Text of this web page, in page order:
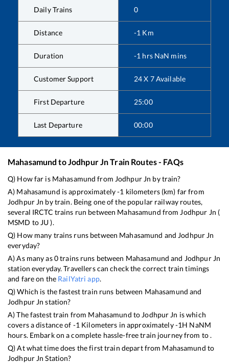
Daily Trains 0
Distance -1 Km
Duration -1 hrs NaN mins
Customer Support 24 X 7 Available
First Departure 25:00
Last Departure 00:00
Mahasamund toJodhpur JnTrain Routes - FAQs
Q) How far is Mahasamund from Jodhpur Jn by train?
A) Mahasamund is approximately-1 kilometers (km) far from
Jodhpur Jn by train. Being one of the popular railway routes,
several IRCTC trains run between Mahasamund from Jodhpur Jn (
MSMD to JU).
Q) How many trains runs between Mahasamund and Jodhpur Jn
everyday?
A) As many as0trains runs between Mahasamund and Jodhpur Jn
station everyday. Travellers can check the correct train timings
and fare on the RailYatri app.
Q) Which is the fastest train runs between Mahasamund and
Jodhpur Jn station?
A) The fastest train from Mahasamund to Jodhpur Jn iswhich
covers a distance of -1 Kilometers in approximately-1H NaNM
hours. Embark on a complete hassle-free train journey from to .
Q) At what time does the first train depart from Mahasamund to
Jodhpur Jn Station?